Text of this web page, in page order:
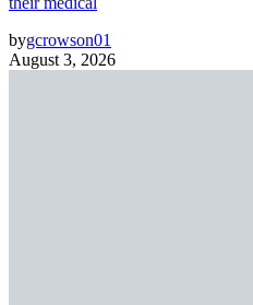
bygcrowson01
August 3, 2026